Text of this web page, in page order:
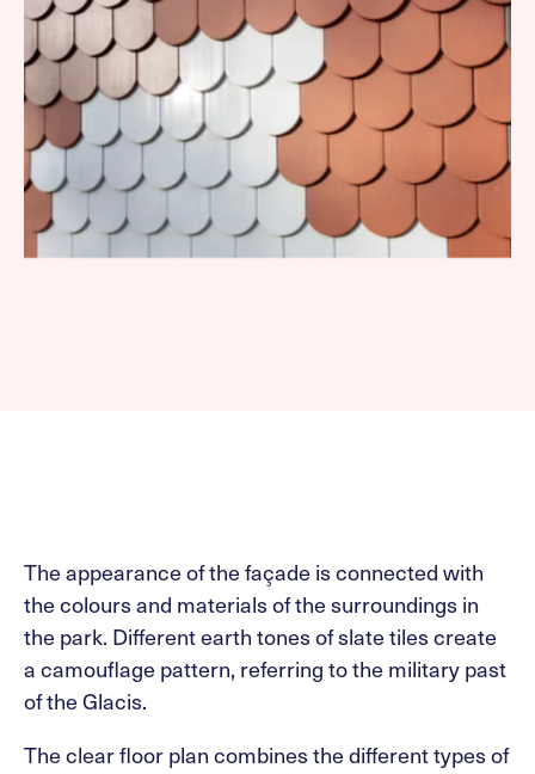
The appearance of the façade is connected with
the colours and materials of the surroundings in
the park. Different earth tones of slate tiles create
a camouflage pattern, referring to the military past
of the Glacis.
The clear floor plan combines the different types of